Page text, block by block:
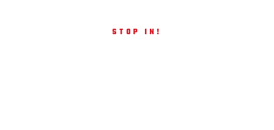
STOP IN!